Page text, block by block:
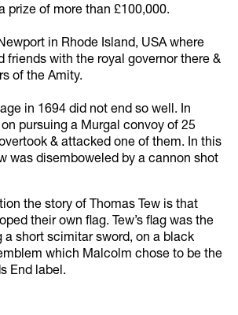
prize of more than £100,000.
in Rhode Island, USA where
friends with the royal governor there &
of the Amity.
in 1694 did not end so well. In
pursuing a Murgal convoy of 25
& attacked one of them. In this
was disemboweled by a cannon shot
the story of Thomas Tew is that
their own flag. Tew’s flag was the
a short scimitar sword, on a black
which Malcolm chose to be the
End label.